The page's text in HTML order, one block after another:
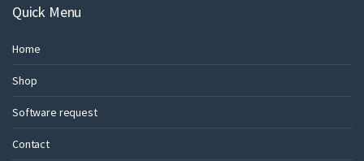
Quick Menu
Home
Shop
Software request
Contact